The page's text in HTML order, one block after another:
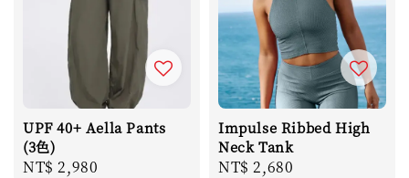
UPF 40+ Aella Pants
(3色)
Regular
NT$ 2,980
Impulse Ribbed High
Neck Tank
Regular
NT$ 2,680